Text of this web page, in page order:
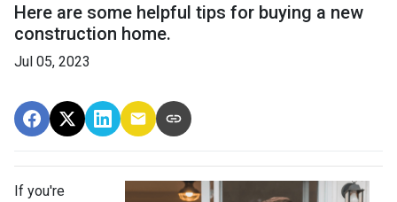
Here are some helpful tips for buying a new
construction home.
Jul 05, 2023
If you're